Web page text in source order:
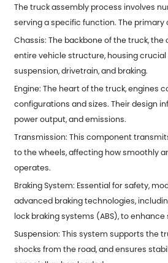
The truck assembly process involves
serving a specific function. The
Chassis: The backbone of the truck,
entire vehicle structure, housing
suspension, drivetrain, and braking.
Engine: The heart of the truck, engines
configurations and sizes. Their design
power output, and emissions.
Transmission: This component
to the wheels, affecting how smoothly
operates.
Braking System: Essential for safety,
advanced braking technologies,
lock braking systems (ABS), to
Suspension: This system supports the
shocks from the road, and ensures